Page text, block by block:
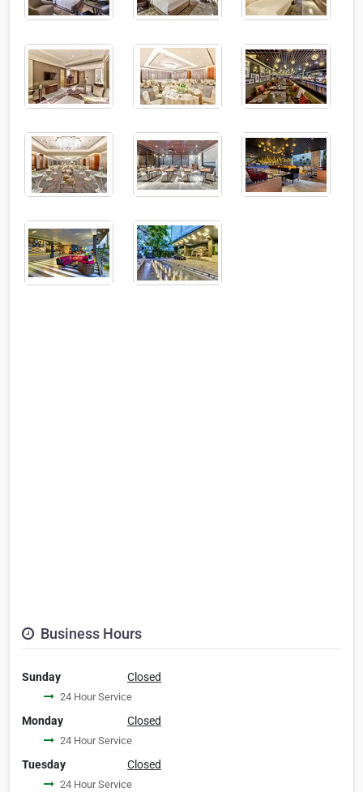
Business Hours
Sunday Closed
24 Hour Service
Monday Closed
24 Hour Service
Tuesday Closed
24 Hour Service